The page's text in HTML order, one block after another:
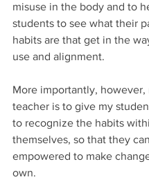
misuse in the body and to
students to see what their
habits are that get in the
use and alignment.
More importantly, however,
teacher is to give my
to recognize the habits
themselves, so that they
empowered to make
own.